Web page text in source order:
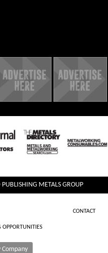
METALS GROUP
OPPORTUNITIES
CONTACT
Company